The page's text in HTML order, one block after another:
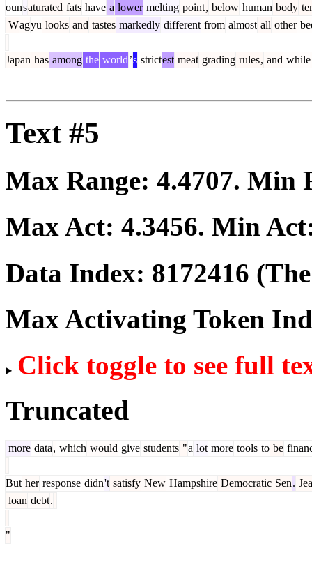
ounsaturated fats have a lower melting point, below human body
Wagyu looks and tastes markedly different from almost all other
Japan has among the world’s strictest meat grading rules, and while
Text #5
Max Range: 4.4707. Min
Max Act: 4.3456. Min
Data Index: 8172416
Max Activating Token
Click toggle to see full
Truncated
more data, which would give students "a lot more tools to be
But her response didn't satisfy New Hampshire Democratic Sen.
loan debt.
"